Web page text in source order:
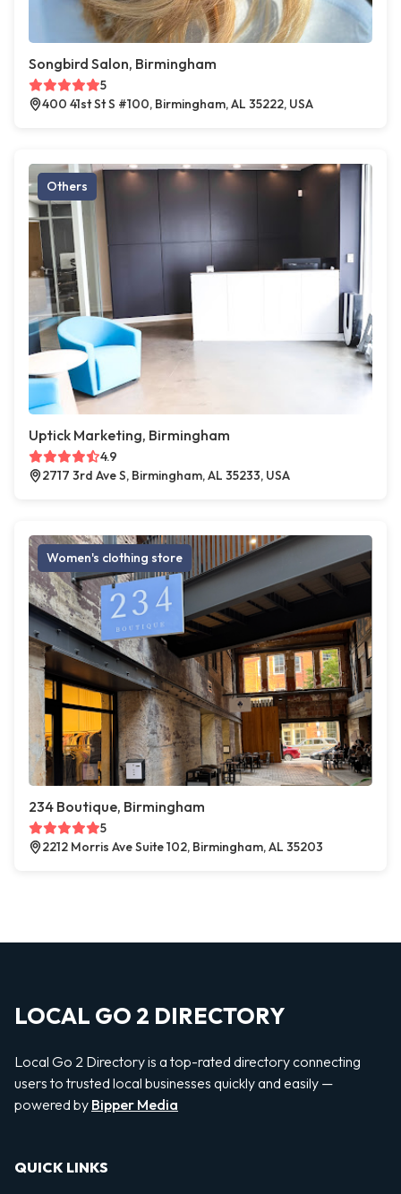
Songbird Salon, Birmingham
5
400 41st St S #100, Birmingham, AL 35222, USA
Others
Uptick Marketing, Birmingham
4.9
2717 3rd Ave S, Birmingham, AL 35233, USA
Women's clothing store
234 Boutique, Birmingham
5
2212 Morris Ave Suite 102, Birmingham, AL 35203
LOCAL GO 2 DIRECTORY
Local Go 2 Directory is a top-rated directory connecting
users to trusted local businesses quickly and easily —
powered by Bipper Media
QUICK LINKS